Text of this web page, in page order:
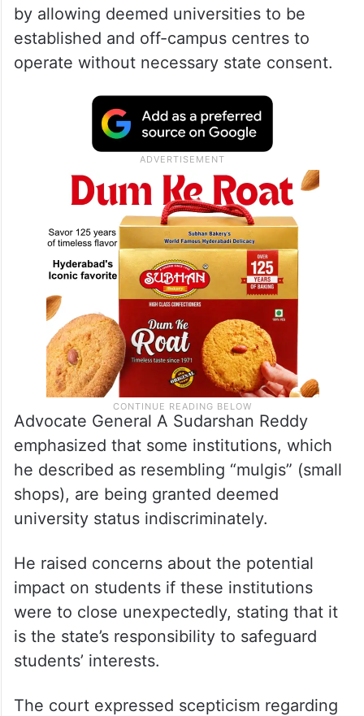
by allowing deemed universities to be
established and off-campus centres to
operate without necessary state consent.
Advocate General A Sudarshan Reddy
emphasized that some institutions, which
he described as resembling “mulgis” (small
shops), are being granted deemed
university status indiscriminately.
He raised concerns about the potential
impact on students if these institutions
were to close unexpectedly, stating that it
is the state’s responsibility to safeguard
students’ interests.
The court expressed scepticism regarding